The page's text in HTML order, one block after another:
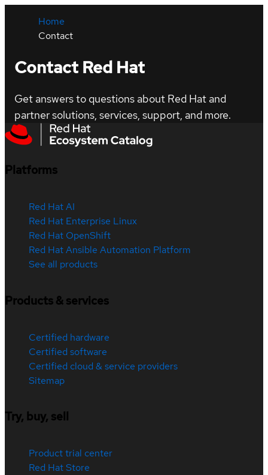
Home
Contact
Contact Red Hat
Get answers to questions about Red Hat and
partner solutions, services, support, and more.
Platforms
Red Hat AI
Red Hat Enterprise Linux
Red Hat OpenShift
Red Hat Ansible Automation Platform
See all products
Products & services
Certified hardware
Certified software
Certified cloud & service providers
Sitemap
Try, buy, sell
Product trial center
Red Hat Store